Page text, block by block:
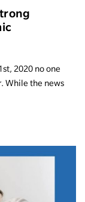
2020 no one
While the news